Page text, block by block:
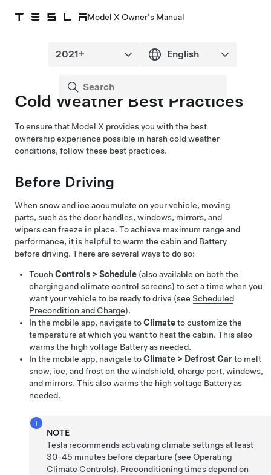
Model X Owner's Manual
Cold Weather Best Practices
To ensure that Model X provides you with the best
ownership experience possible in harsh cold weather
conditions, follow these best practices.
Before Driving
When snow and ice accumulate on your vehicle, moving
parts, such as the door handles, windows, mirrors, and
wiperscan freeze in place. To achieve maximum range and
performance, it is helpful to warm the cabin and Battery
before driving. There are several ways to do so:
Touch Controls > Schedule (also available on both the
charging and climate control screens) to set a time when you
want your vehicle to be ready to drive (see Scheduled
Precondition and Charge).
In the mobile app, navigate toClimateto customize the
temperature at which you want to heat the cabin. This also
warms the high voltage Battery as needed.
In the mobile app, navigate toClimate > Defrost Carto melt
snow, ice, and frost on the windshield, charge port, windows,
and mirrors. This also warms the high voltage Battery as
needed.
NOTE
Tesla recommends activating climate settings at least
30-45 minutes before departure (seeOperating
Climate Controls). Preconditioning times depend on